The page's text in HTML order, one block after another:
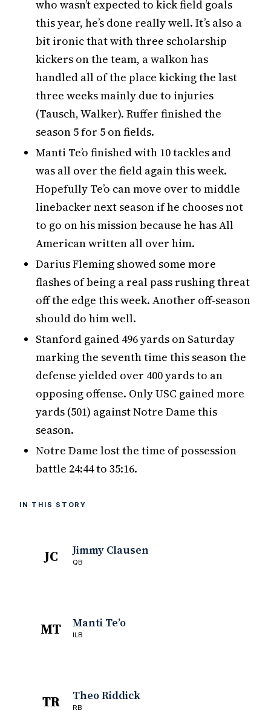
who wasn’t expected to kick field goals
this year, he’s done really well. It’s also a
bit ironic that with three scholarship
kickers on the team, a walkon has
handled all of the place kicking the last
three weeks mainly due to injuries
(Tausch, Walker). Ruffer finished the
season 5 for 5 on fields.
Manti Te’o finished with 10 tackles and
was all over the field again this week.
Hopefully Te’o can move over to middle
linebacker next season if he chooses not
to go on his mission because he has All
American written all over him.
Darius Fleming showed some more
flashes of being a real pass rushing threat
off the edge this week. Another off-season
should do him well.
Stanford gained 496 yards on Saturday
marking the seventh time this season the
defense yielded over 400 yards to an
opposing offense. Only USC gained more
yards (501) against Notre Dame this
season.
Notre Dame lost the time of possession
battle 24:44 to 35:16.
IN THIS STORY
JC Jimmy Clausen
QB
MT Manti Te’o
ILB
TR Theo Riddick
RB